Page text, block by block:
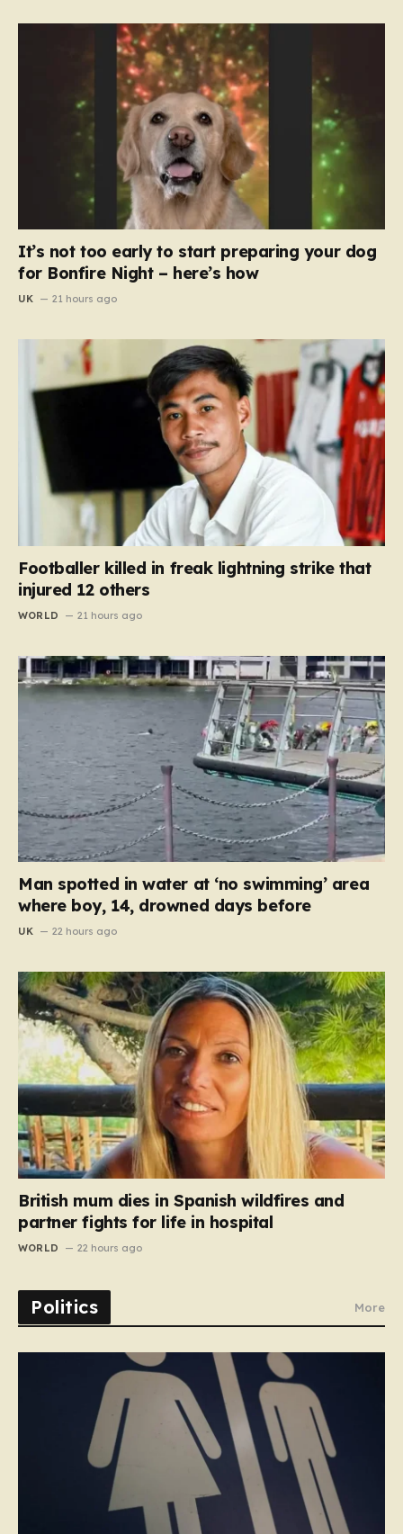
It’s not too early to start preparing your dog
for Bonfire Night – here’s how
UK 21 hours ago
Footballer killed in freak lightning strike that
injured 12 others
WORLD 21 hours ago
Man spotted in water at ‘no swimming’ area
where boy, 14, drowned days before
UK 22 hours ago
British mum dies in Spanish wildfires and
partner fights for life in hospital
WORLD 22 hours ago
Politics More